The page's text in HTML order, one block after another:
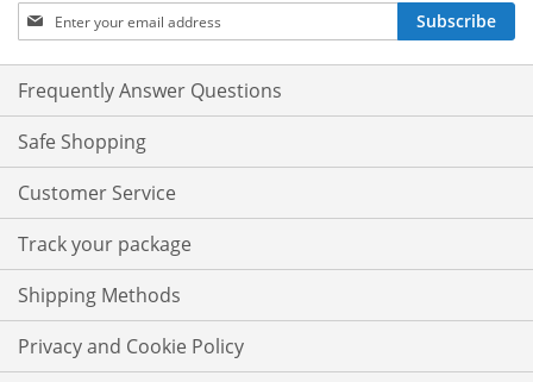
Sign
Up
for
Our
Newsletter:
Subscribe
Frequently Answer Questions
Safe Shopping
Customer Service
Track your package
Shipping Methods
Privacy and Cookie Policy